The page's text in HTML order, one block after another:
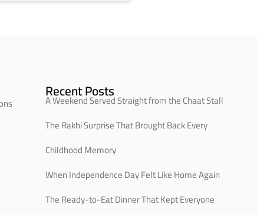
Recent Posts
A Weekend Served Straight from the Chaat Stall
The Rakhi Surprise That Brought Back Every
Childhood Memory
When Independence Day Felt Like Home Again
The Ready-to-Eat Dinner That Kept Everyone